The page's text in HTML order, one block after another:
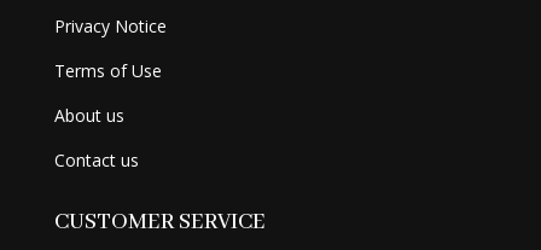
Privacy Notice
Terms of Use
About us
Contact us
CUSTOMER SERVICE